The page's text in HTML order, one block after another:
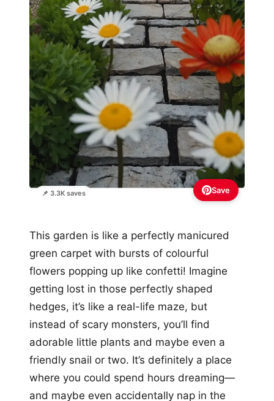
📌 3.3K saves Save
This garden is like a perfectly manicured
green carpet with bursts of colourful
flowers popping up like confetti! Imagine
getting lost in those perfectly shaped
hedges, it’s like a real-life maze, but
instead of scary monsters, you’ll find
adorable little plants and maybe even a
friendly snail or two. It’s definitely a place
where you could spend hours dreaming—
and maybe even accidentally nap in the